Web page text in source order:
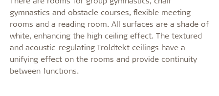
gymnastics and obstacle courses, flexible meeting
rooms and a reading room. All surfaces are a shade of
white, enhancing the high ceiling effect. The textured
and acoustic-regulating Troldtekt ceilings have a
unifying effect on the rooms and provide continuity
between functions.